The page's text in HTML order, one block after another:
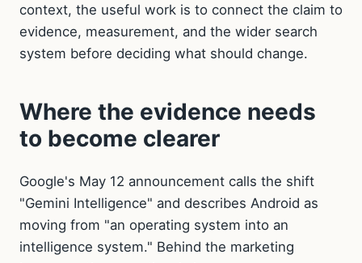
context, the useful work is to connect the claim to
evidence, measurement, and the wider search
system before deciding what should change.
Where the evidence needs
to become clearer
Google's May 12 announcement calls the shift
"Gemini Intelligence" and describes Android as
moving from "an operating system into an
intelligence system." Behind the marketing